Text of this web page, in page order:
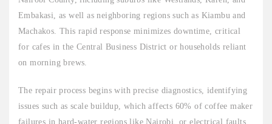
Embakasi, as well as neighboring regions such as Kiambu and
Machakos. This rapid response minimizes downtime, critical
for cafes in the Central Business District or households reliant
on morning brews.
The repair process begins with precise diagnostics, identifying
issues such as scale buildup, which affects 60% of coffee maker
failures in hard-water regions like Nairobi, or electrical faults